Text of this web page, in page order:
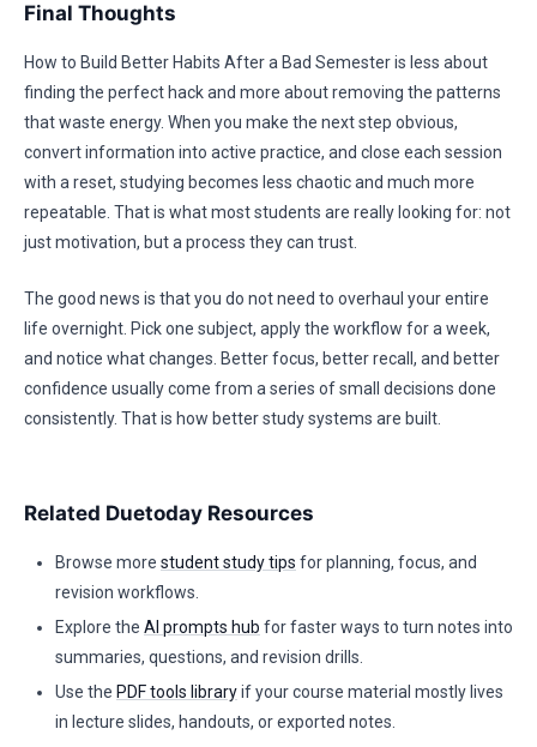
Final Thoughts
How to Build Better Habits After a Bad Semester is less about
finding the perfect hack and more about removing the patterns
that waste energy. When you make the next step obvious,
convert information into active practice, and close each session
with a reset, studying becomes less chaotic and much more
repeatable. That is what most students are really looking for: not
just motivation, but a process they can trust.
The good news is that you do not need to overhaul your entire
life overnight. Pick one subject, apply the workflow for a week,
and notice what changes. Better focus, better recall, and better
confidence usually come from a series of small decisions done
consistently. That is how better study systems are built.
Related Duetoday Resources
Browse more student study tips for planning, focus, and
revision workflows.
Explore the AI prompts hub for faster ways to turn notes into
summaries, questions, and revision drills.
Use the PDF tools libraryif your course material mostly lives
in lecture slides, handouts, or exported notes.